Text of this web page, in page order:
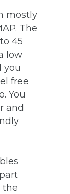
mostly
The
45
low
you
free
You
and
the